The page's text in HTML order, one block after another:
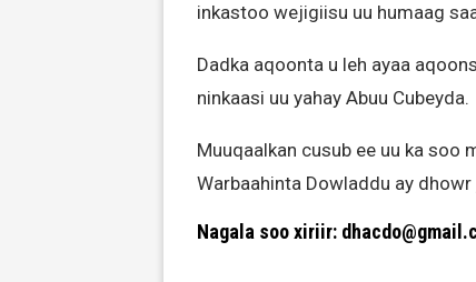
inkastoo wejigiisu uu humaag
Dadka aqoonta u leh ayaa
ninkaasi uu yahay Abuu Cubeyda.
Muuqaalkan cusub ee uu ka soo
Warbaahinta Dowladdu ay
Nagala soo xiriir: